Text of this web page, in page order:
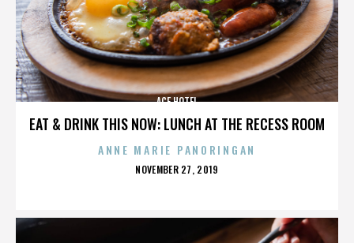
EAT & DRINK THIS NOW: LUNCH AT THE RECESS ROOM
ACE HOTEL
ANNE MARIE PANORINGAN
POSTED
NOVEMBER 27, 2019